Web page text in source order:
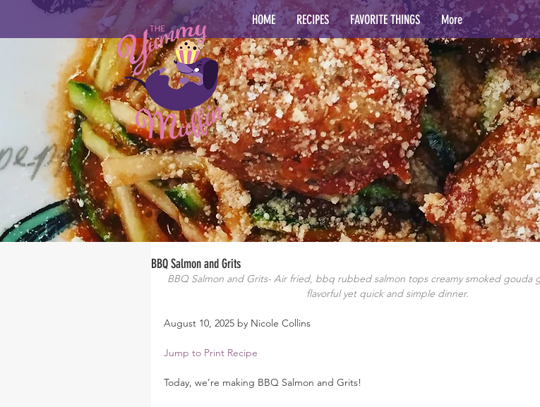
HOME RECIPES FAVORITE THINGS More
BBQ Salmon and Grits
BBQ Salmon and Grits- Air fried, bbq rubbed salmon tops creamy smoked gouda
flavorful yet quick and simple dinner.
August 10, 2025 by Nicole Collins
Jump to Print Recipe
Today, we’re making BBQ Salmon and Grits!